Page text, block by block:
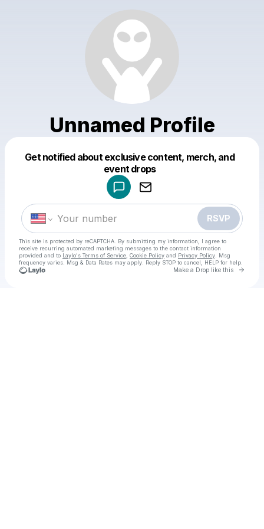
Unnamed Profile
Get notified about exclusive content, merch, and
event drops
RSVP
This site is protected by reCAPTCHA. By submitting my information, I agree to
receive recurring automated marketing messages to the contact information
provided and to Laylo's Terms of Service Cookie Policy and Privacy Policy . Msg
frequency varies. Msg & Data Rates may apply. Reply STOP to cancel, HELP for help.
Make a Drop like this Go
Make a drop like this